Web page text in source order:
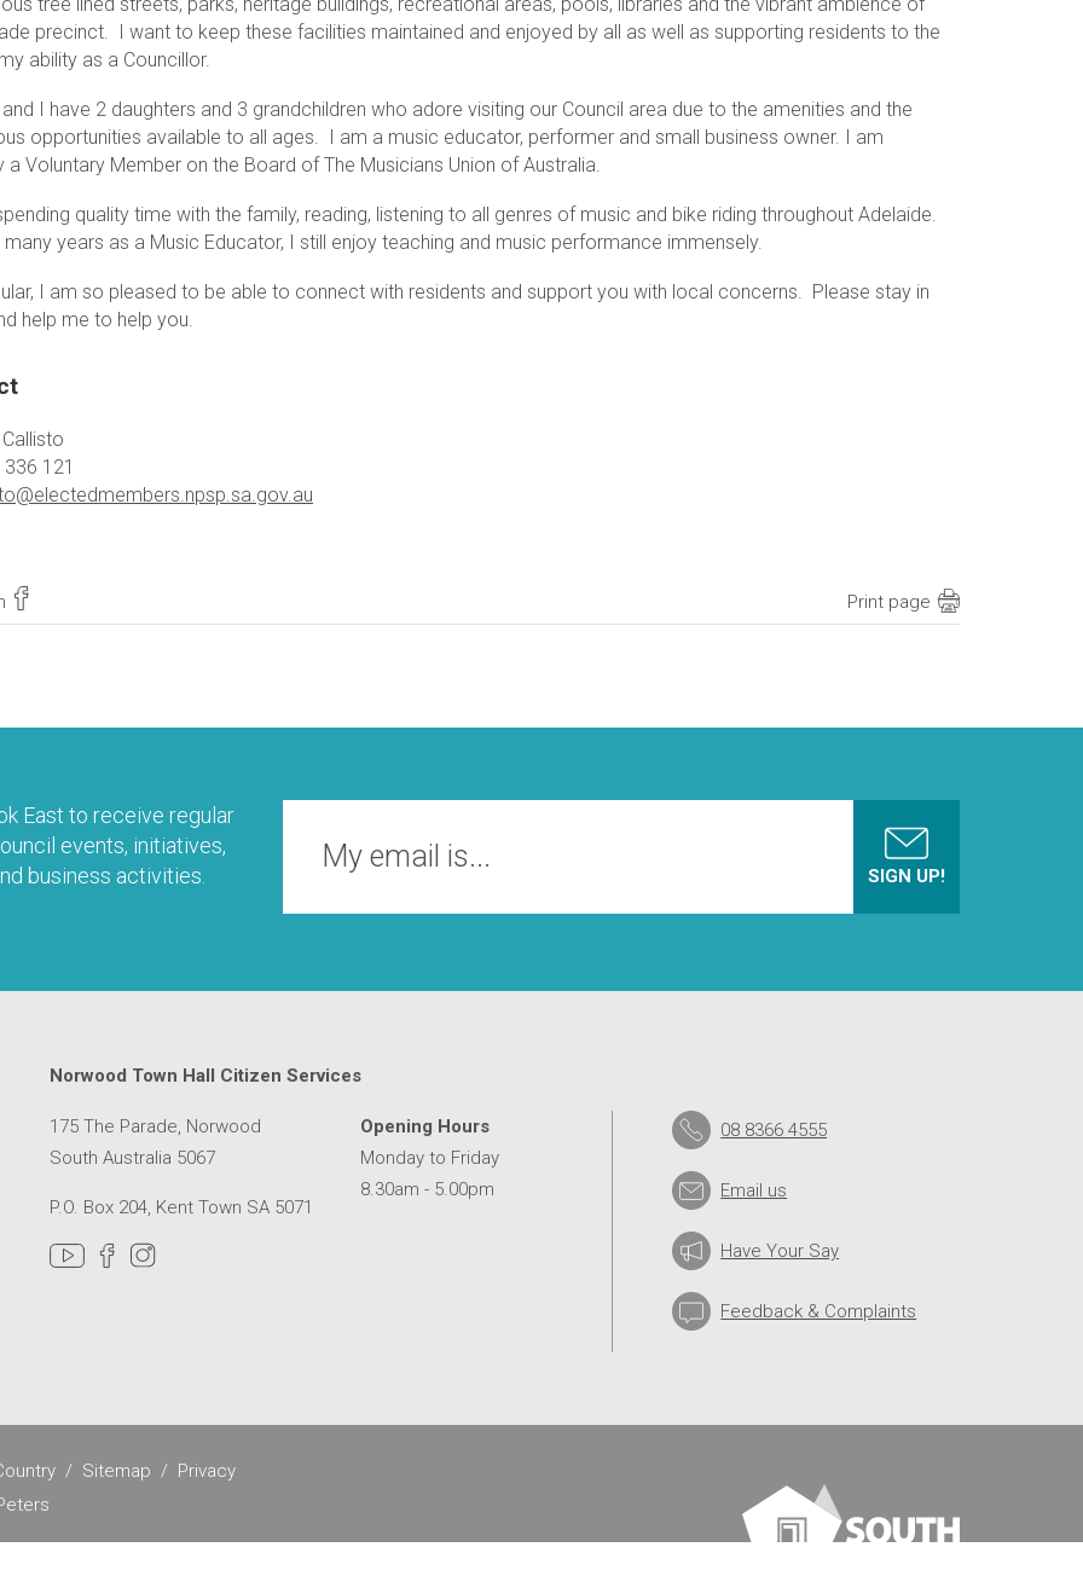
precinct. I want to keep these facilities maintained and enjoyed by all as well as supporting residents to the
ability as a Councillor.
I have 2 daughters and 3 grandchildren who adore visiting our Council area due to the amenities and the
opportunities available to all ages. I am a music educator, performer and small business owner. I am
a Voluntary Member on the Board of The Musicians Union of Australia.
quality time with the family, reading, listening to all genres of music and bike riding throughout Adelaide.
years as a Music Educator, I still enjoy teaching and music performance immensely.
I am so pleased to be able to connect with residents and support you with local concerns. Please stay in
help me to help you.
121
Print page
East to receive regular
events, initiatives,
business activities.
SERVICE CENTRE IN A NEW WINDOW
Norwood Town Hall Citizen Services
175 The Parade, Norwood
South Australia 5067
P.O. Box 204, Kent Town SA 5071
Opening Hours
Monday to Friday
8.30am - 5.00pm
08 8366 4555
Email us
Have Your Say
Feedback & Complaints
Sitemap
Privacy